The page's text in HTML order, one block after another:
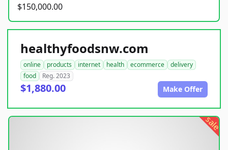
$150,000.00
healthyfoodsnw.com
online products internet health ecommerce
delivery
food
Reg. 2023
$1,880.00 Make Offer
sale